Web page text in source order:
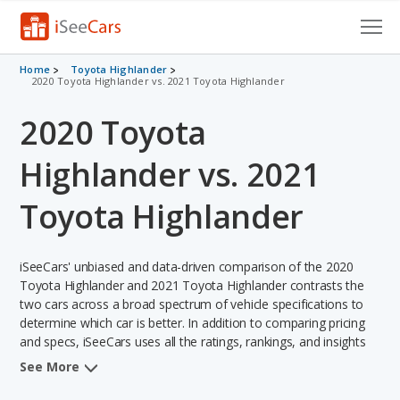
Cars for Sale
VIN Check
Saved Cars
Saved Searches
Saved iVIN Reports
Log In
Sign Up
Home
Toyota Highlander
2020 Toyota Highlander vs. 2021 Toyota Highlander
2020 Toyota
Highlander vs. 2021
Toyota Highlander
iSeeCars' unbiased and data-driven comparison of the 2020
Toyota Highlander and 2021 Toyota Highlander contrasts the
two cars across a broad spectrum of vehicle specifications to
determine which car is better. In addition to comparing pricing
and specs, iSeeCars uses all the ratings, rankings, and insights
from its comprehensive analyses of each vehicle model,
See More